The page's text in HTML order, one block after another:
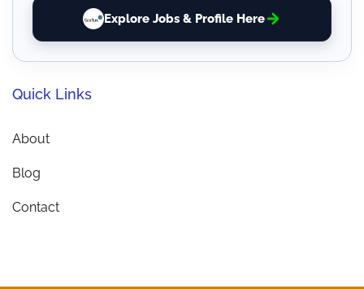
Explore Jobs & Profile Here
Quick Links
About
Blog
Contact